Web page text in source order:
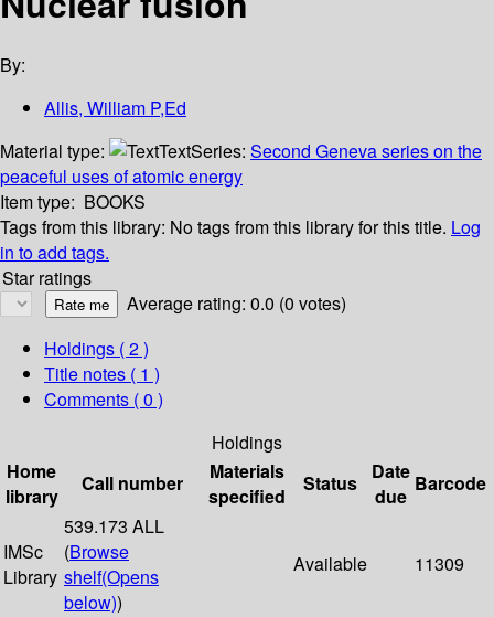
By:
Allis, William P,Ed
Material type:
TextSeries: Second Geneva series on the
peaceful uses of atomic energy
Item type: BOOKS
Tags from this library: No tags from this library for this title. Log
in to add tags.
Star ratings
Average rating: 0.0 (0 votes)
Holdings ( 2 )
Title notes ( 1 )
Comments ( 0 )
Holdings
Home
library
Call number
Materials
specified
Status
Date
due
Barcode
IMSc
Library
539.173 ALL
(Browse
shelf(Opens
below))
Available 11309